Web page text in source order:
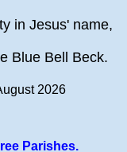
in Jesus' name,
Blue Bell Beck.
2026
Parishes.